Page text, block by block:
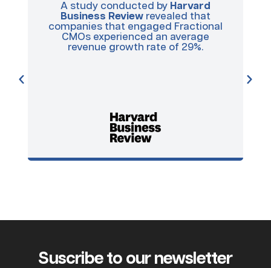
A study conducted by Harvard
Business Review revealed that
companies that engaged Fractional
CMOs experienced an average
revenue growth rate of 29%.
Suscribe to our newsletter